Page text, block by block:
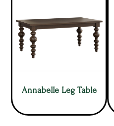
Annabelle Leg Table